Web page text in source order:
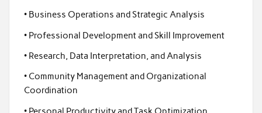
• Business Operations and Strategic Analysis
• Professional Development and Skill Improvement
• Research, Data Interpretation, and Analysis
• Community Management and Organizational
Coordination